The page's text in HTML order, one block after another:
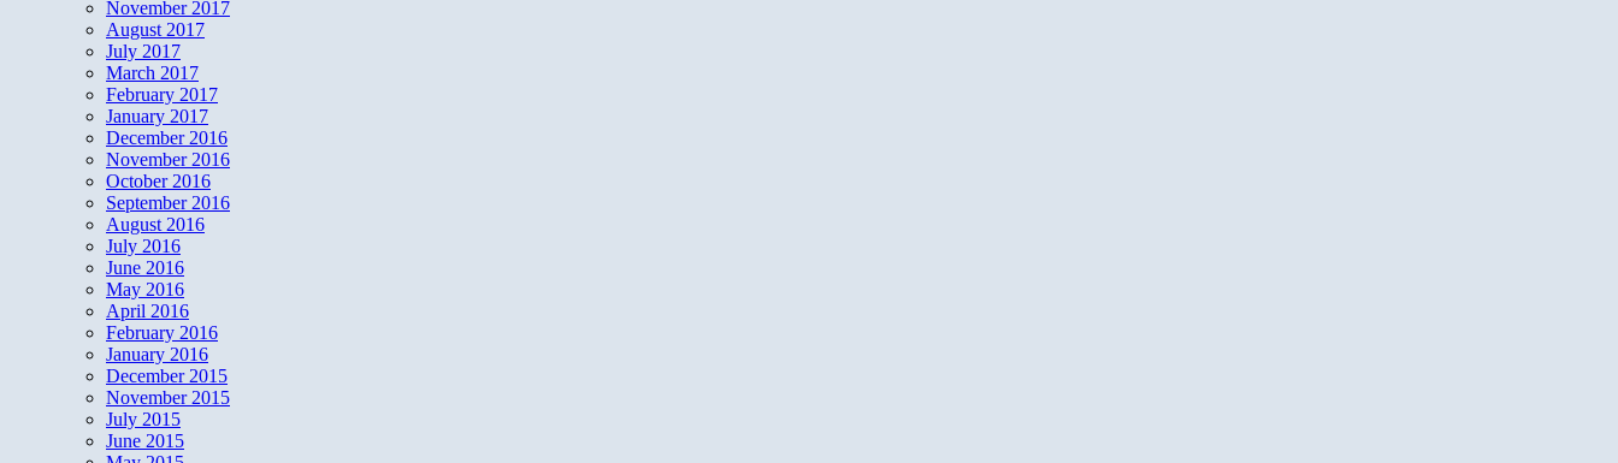
November 2017
August 2017
July 2017
March 2017
February 2017
January 2017
December 2016
November 2016
October 2016
September 2016
August 2016
July 2016
June 2016
May 2016
April 2016
February 2016
January 2016
December 2015
November 2015
July 2015
June 2015